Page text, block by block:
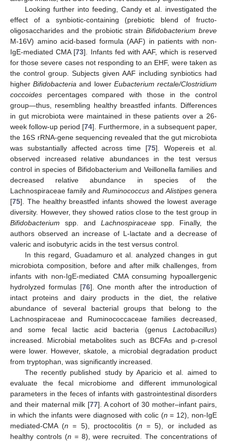
Looking further into feeding, Candy et al. investigated the
effect of a synbiotic-containing (prebiotic blend of fructo-
oligosaccharides and the probiotic strainBifidobacterium breve
M-16V) amino acid-based formula (AAF) in patients with non-
IgE-mediated CMA [73]. Infants fed with AAF, which is reserved
for those severe cases not responding to an EHF, were taken as
the control group. Subjects given AAF including synbiotics had
higherBifidobacteria and lower Eubacterium rectale/Clostridium
coccoides percentages compared with those in the control
group—thus, resembling healthy breastfed infants. Differences
in gut microbiota were maintained in these patients over a 26-
week follow-up period [74]. Furthermore, in a subsequent paper,
the 16S rRNA-gene sequencing revealed that the gut microbiota
was substantially affected across time [75]. Wopereis et al.
observed increased relative abundances in the test versus
control in species of Bifidobacterium and Veillonella families and
decreased relative abundance in species of the
Lachnospiraceae family and Ruminococcus and Alistipes genera
[75]. The healthy breastfed infants showed the lowest average
diversity. However, they showed ratios close to the test group in
Bifidobacterium spp. and Lachnospiraceaespp. Finally, the
authors observed an increase of L-lactate and a decrease of
valeric and isobutyric acids in the test versus control.
In this regard, Guadamuro et al. analyzed changes in gut
microbiota composition, before and after milk challenges, from
infants with non-IgE-mediated CMA consuming hypoallergenic
hydrolyzed formulas [76]. One month after the introduction of
intact proteins and dairy products in the diet, the relative
abundance of several bacterial groups that belong to the
Lachnospiraceae and Ruminococcaceae families decreased,
and some fecal lactic acid bacteria (genus Lactobacillus)
increased. Microbial metabolites such as BCFAs and p-cresol
were lower. However, skatole, a microbial degradation product
from tryptophan, was significantly increased.
The recently published study by Aparicio et al. aimed to
evaluate the fecal microbiome and different immunological
parameters in the feces of infants with gastrointestinal disorders
and their maternal milk [77]. A cohort of 30 mother–infant pairs,
in which the infants were diagnosed with colic (n = 12), non-IgE
mediated-CMA (n = 5), proctocolitis (n = 5), or included as
healthy controls (n = 8), were recruited. The concentrations of